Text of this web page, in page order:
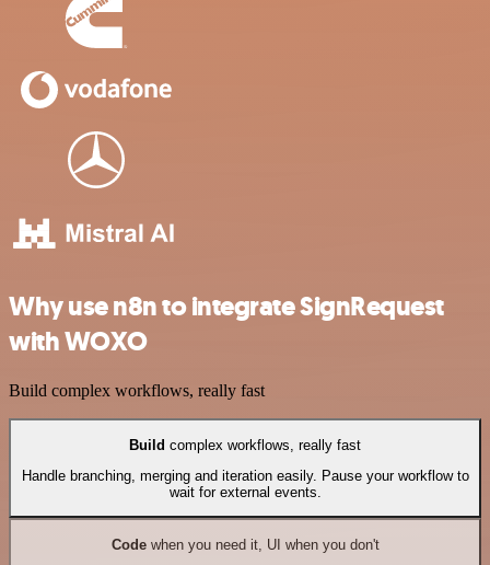
Why use n8n to integrate SignRequest
with WOXO
Build complex workflows, really fast
Build complex workflows, really fast
Handle branching, merging and iteration easily. Pause your workflow to
wait for external events.
Codewhen you need it, UI when you don't